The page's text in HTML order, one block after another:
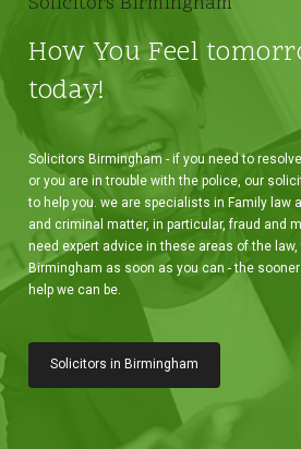
How You Feel
today!
Solicitors Birmingham - if you need to
or you are in trouble with the police, our
to help you. we are specialists in Family law
and criminal matter, in particular, fraud and
need expert advice in these areas of the
Birmingham as soon as you can - the
help we can be.
Solicitors in Birmingham